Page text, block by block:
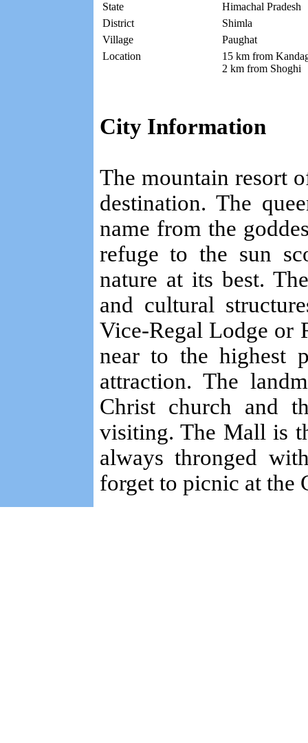
State
Himachal Pradesh
District
Shimla
Village
Paughat
Location
15 km from
2 km from Shoghi
City Information
The mountain resort
destination. The
name from the
refuge to the sun
nature at its best.
and cultural
Vice-Regal Lodge or
near to the highest
attraction. The
Christ church and
visiting. The Mall is
always thronged
forget to picnic at the